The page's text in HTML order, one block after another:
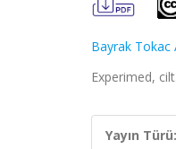
Bayrak Tokac
Experimed,
Yayın Türü: